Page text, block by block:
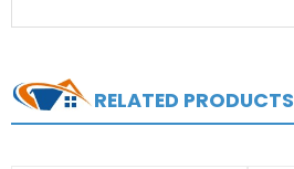
RELATED PRODUCTS